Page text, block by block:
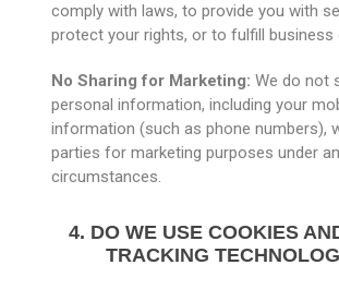
comply with laws, to provide you with
protect your rights, or to fulfill business
No Sharing for Marketing: We do not
personal information, including your
information (such as phone numbers),
parties for marketing purposes under
circumstances.
4. DO WE USE COOKIES
TRACKING